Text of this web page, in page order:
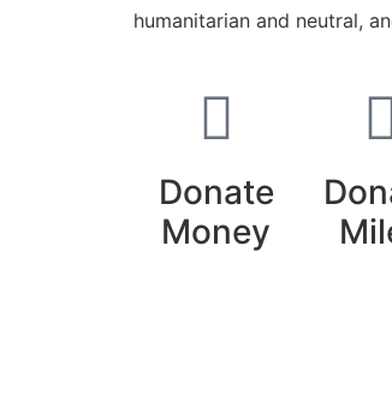
humanitarian and neutral,
Donate
Money